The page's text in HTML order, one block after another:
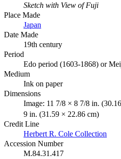
Sketch with View of Fuji
Place Made
Japan
Date Made
19th century
Period
Edo period (1603-1868) or
Medium
Ink on paper
Dimensions
Image: 11 7/8 × 8 7/8 in.
9 in. (31.59 × 22.86 cm)
Credit Line
Herbert R. Cole Collection
Accession Number
M.84.31.417